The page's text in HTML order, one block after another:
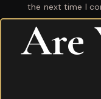
the next time I
Your rating
Are